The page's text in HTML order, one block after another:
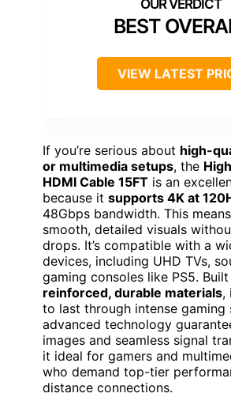
BEST
VIEW LATEST
If you’re serious about high-
or multimedia setups, the
HDMI Cable 15FT is an
because it supports 4K at
48Gbps bandwidth. This
smooth, detailed visuals
drops. It’s compatible with a
devices, including UHD TVs,
gaming consoles like PS5.
reinforced, durable materials,
to last through intense gaming
advanced technology
images and seamless signal
it ideal for gamers and
who demand top-tier
distance connections.